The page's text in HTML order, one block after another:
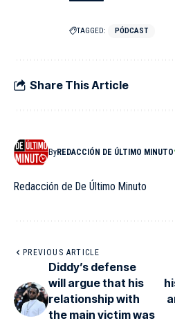
TAGGED: PÓDCAST
Share This Article
ByREDACCIÓN DE ÚLTIMO MINUTO
Redacción de De Último Minuto
PREVIOUS ARTICLE
Diddy’s defense
will argue that his
relationship with
the main victim was